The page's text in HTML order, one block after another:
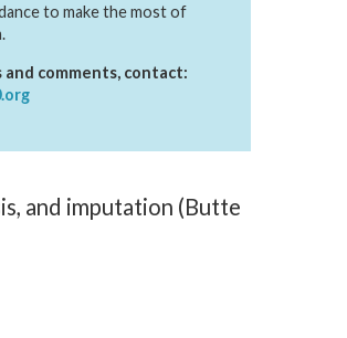
to make the most of
and comments, contact:
and imputation (Butte